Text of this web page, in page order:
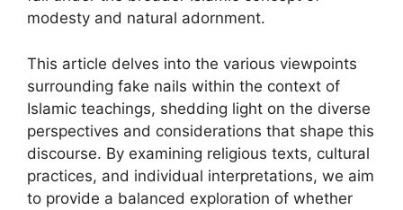
modesty and natural adornment.
This article delves into the various viewpoints
surrounding fake nails within the context of
Islamic teachings, shedding light on the diverse
perspectives and considerations that shape this
discourse. By examining religious texts, cultural
practices, and individual interpretations, we aim
to provide a balanced exploration of whether